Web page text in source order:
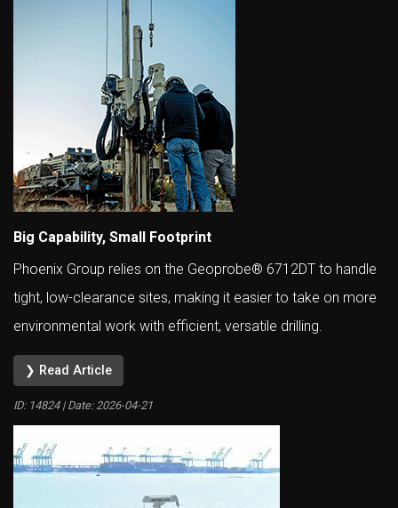
Big Capability, Small Footprint
Phoenix Group relies on the Geoprobe® 6712DT to handle
tight, low-clearance sites, making it easier to take on more
environmental work with efficient, versatile drilling.
❯ Read Article
ID: 14824 | Date: 2026-04-21